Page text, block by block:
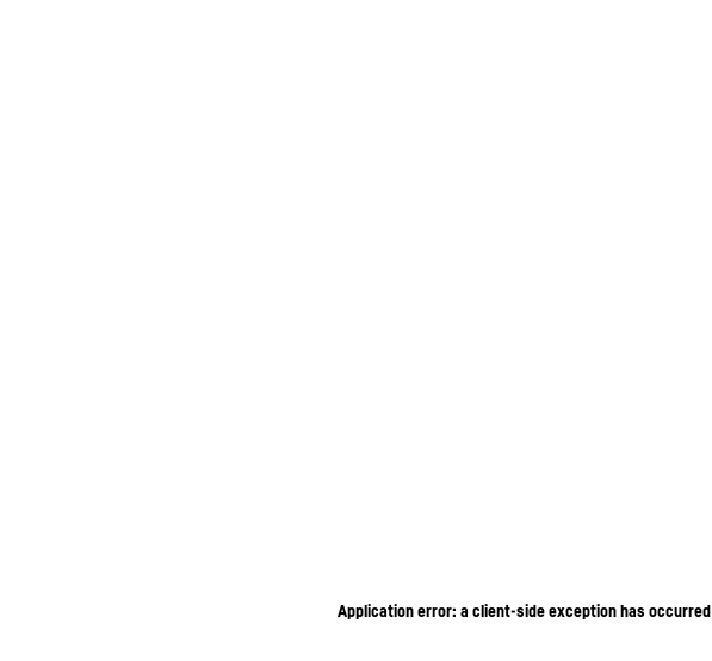
Application error: a client-side exception has occurred